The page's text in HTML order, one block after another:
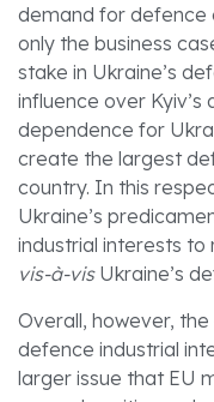
demand for defence
only the business
stake in Ukraine’s
influence over
dependence for
create the largest
country. In this
Ukraine’s
industrial interests
vis-à-visUkraine’s
Overall, however,
defence industrial
larger issue that EU